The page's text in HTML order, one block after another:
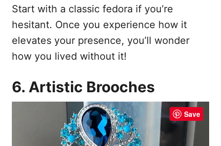
Start with a classic fedora if you’re
hesitant. Once you experience how it
elevates your presence, you’ll wonder
how you lived without it!
6. Artistic Brooches
Save